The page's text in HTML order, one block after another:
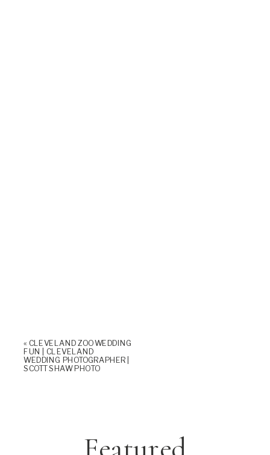
« CLEVELAND ZOO WEDDING
FUN | CLEVELAND
WEDDING PHOTOGRAPHER |
SCOTT SHAW PHOTO